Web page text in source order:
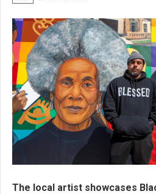
The local artist showcases